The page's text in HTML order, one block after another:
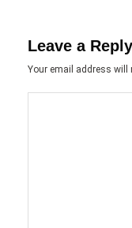
Leave a Reply
Your email address will